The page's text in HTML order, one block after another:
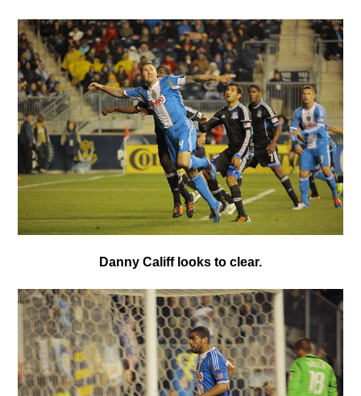
Danny Califf looks to clear.